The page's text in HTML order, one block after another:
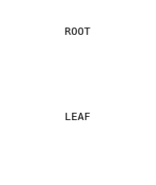
ROOT
LEAF